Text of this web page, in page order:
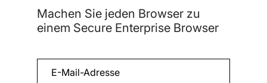
Machen Sie jeden Browser zu
einem Secure Enterprise Browser